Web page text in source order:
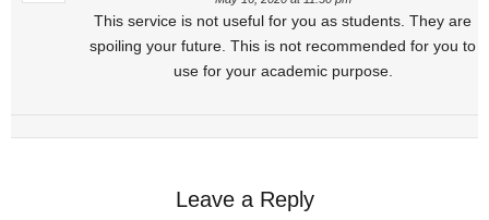
This service is not useful for you as students. They are
spoiling your future. This is not recommended for you to
use for your academic purpose.
Leave a Reply